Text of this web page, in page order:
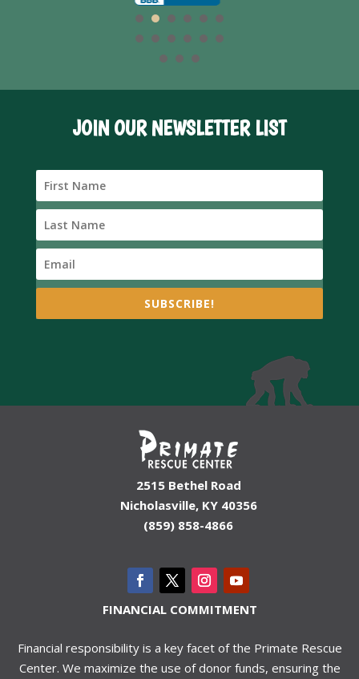
JOIN OUR NEWSLETTER LIST
SUBSCRIBE!
2515 Bethel Road
Nicholasville, KY 40356
(859) 858-4866
FINANCIAL COMMITMENT
Financial responsibility is a key facet of the Primate Rescue
Center. We maximize the use of donor funds, ensuring the